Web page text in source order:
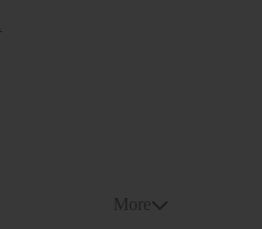
More